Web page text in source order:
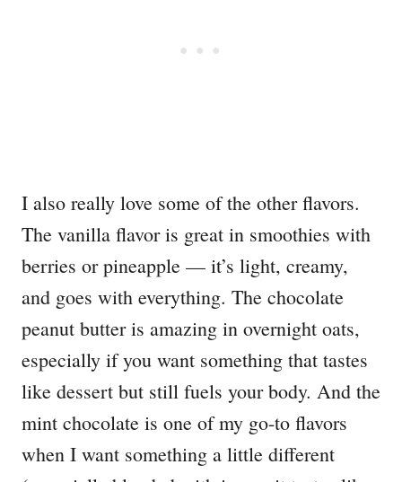
I also really love some of the other flavors.
The vanilla flavor is great in smoothies with
berries or pineapple — it’s light, creamy,
and goes with everything. The chocolate
peanut butter is amazing in overnight oats,
especially if you want something that tastes
like dessert but still fuels your body. And the
mint chocolate is one of my go-to flavors
when I want something a little different